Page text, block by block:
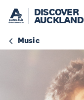
DISCOVER
AUCKLAND
Music